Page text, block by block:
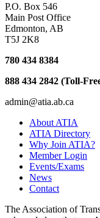
P.O. Box 546
Main Post Office
Edmonton, AB
T5J 2K8
780 434 8384
888 434 2842 (Toll-
admin@atia.ab.ca
About ATIA
ATIA Directory
Why Join ATIA?
Member Login
Events/Exams
News
Contact
The Association of